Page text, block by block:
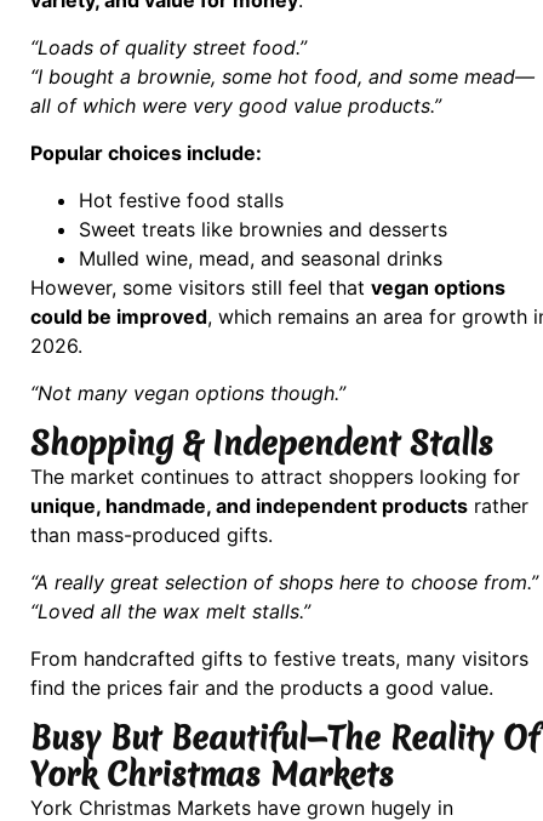
“Loads of quality street food.”
“I bought a brownie, some hot food, and some mead—
all of which were very good value products.”
Popular choices include:
Hot festive food stalls
Sweet treats like brownies and desserts
Mulled wine, mead, and seasonal drinks
However, some visitors still feel that vegan options
could be improved, which remains an area for growth
2026.
“Not many vegan options though.”
Shopping & Independent Stalls
The market continues to attract shoppers looking for
unique, handmade, and independent products rather
than mass-produced gifts.
“A really great selection of shops here to choose from.”
“Loved all the wax melt stalls.”
From handcrafted gifts to festive treats, many visitors
find the prices fair and the products a good value.
Busy But Beautiful—The Reality Of
York Christmas Markets
York Christmas Markets have grown hugely in